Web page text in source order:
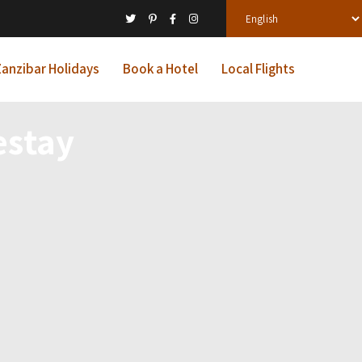
Holidays Book a Hotel Local Flights